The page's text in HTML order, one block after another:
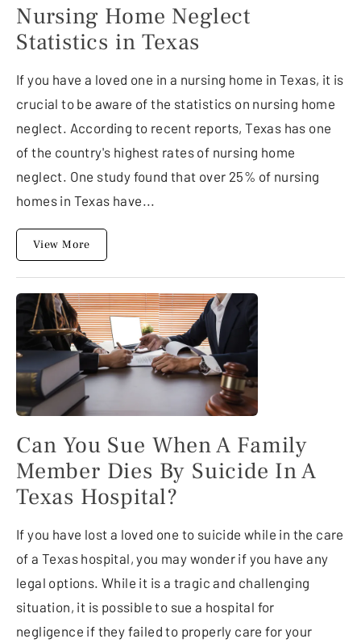
Nursing Home Neglect
Statistics in Texas
If you have a loved one in a nursing home in Texas, it is
crucial to be aware of the statistics on nursing home
neglect. According to recent reports, Texas has one
of the country's highest rates of nursing home
neglect. One study found that over 25% of nursing
homes in Texas have...
View More
Can You Sue When A Family
Member Dies By Suicide In A
Texas Hospital?
If you have lost a loved one to suicide while in the care
of a Texas hospital, you may wonder if you have any
legal options. While it is a tragic and challenging
situation, it is possible to sue a hospital for
negligence if they failed to properly care for your